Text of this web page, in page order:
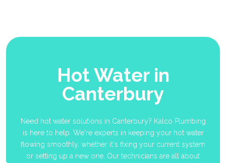
Hot Water in
Canterbury
Need hot water solutions in Canterbury? Kalco Plumbing
is here to help. We're experts in keeping your hot water
flowing smoothly, whether it's fixing your current system
or setting up a new one. Our technicians are all about